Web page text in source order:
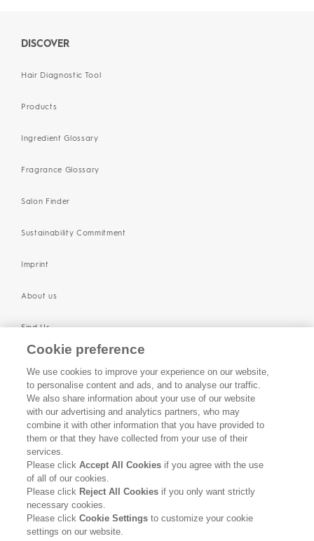
DISCOVER
Hair Diagnostic Tool
Products
Ingredient Glossary
Fragrance Glossary
Salon Finder
Sustainability Commitment
Imprint
About us
Find Us
Contact Us
Become a Stockist
Privacy Policy
Terms & Conditions
Cookie preference
We use cookies to improve your experience on our website,
to personalise content and ads, and to analyse our traffic.
We also share information about your use of our website
with our advertising and analytics partners, who may
combine it with other information that you have provided to
them or that they have collected from your use of their
services.
Please clickAccept All Cookies if you agree with the use
of all of our cookies.
Please click Reject All Cookies if you only want strictly
necessary cookies.
Please clickCookie Settingsto customize your cookie
settings on our website.